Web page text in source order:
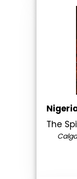
The